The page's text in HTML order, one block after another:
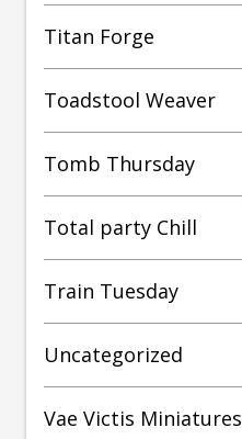
Titan Forge
Toadstool Weaver
Tomb Thursday
Total party Chill
Train Tuesday
Uncategorized
Vae Victis Miniatures